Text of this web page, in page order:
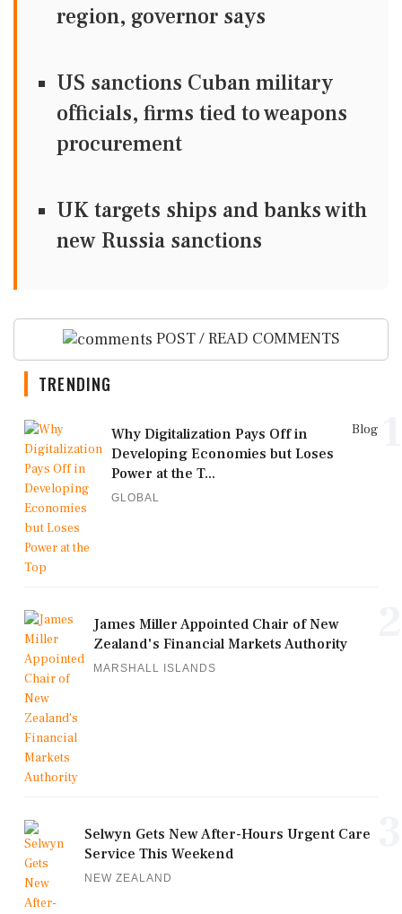
region, governor says
US sanctions Cuban military
officials, firms tied to weapons
procurement
UK targets ships and banks with
new Russia sanctions
POST / READ COMMENTS
TRENDING
Blog
Why Digitalization Pays Off in
Developing Economies but Loses
Power at the T...
GLOBAL
James Miller Appointed Chair of New
Zealand's Financial Markets Authority
MARSHALL ISLANDS
Selwyn Gets New After-Hours Urgent Care
Service This Weekend
NEW ZEALAND